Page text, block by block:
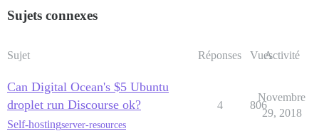
Sujets connexes
Sujet Réponses VuesActivité
Can Digital Ocean's $5 Ubuntu
droplet run Discourse ok?
Self-hostingserver-resources
4 806
Novembre
29, 2018